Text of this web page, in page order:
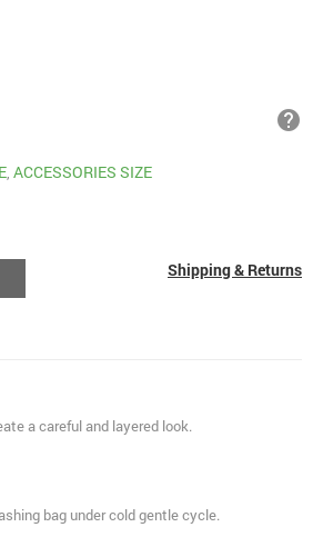
help
, ACCESSORIES SIZE
Shipping & Returns
a careful and layered look.
bag under cold gentle cycle.